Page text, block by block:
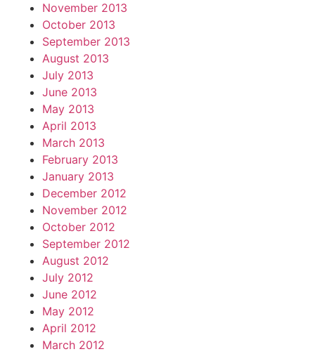
November 2013
October 2013
September 2013
August 2013
July 2013
June 2013
May 2013
April 2013
March 2013
February 2013
January 2013
December 2012
November 2012
October 2012
September 2012
August 2012
July 2012
June 2012
May 2012
April 2012
March 2012